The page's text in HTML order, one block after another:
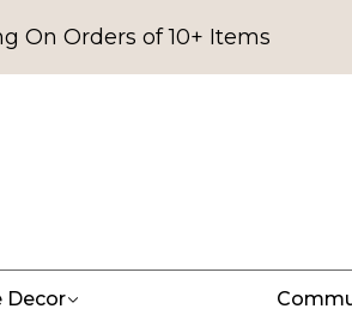
On Orders of 10+ Items
Decor